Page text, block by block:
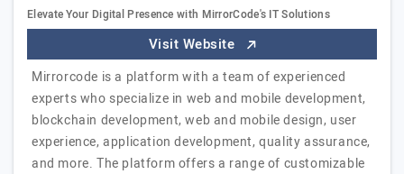
Elevate Your Digital Presence with MirrorCode's IT Solutions
Visit Website
Mirrorcode is a platform with a team of experienced
experts who specialize in web and mobile development,
blockchain development, web and mobile design, user
experience, application development, quality assurance,
and more. The platform offers a range of customizable